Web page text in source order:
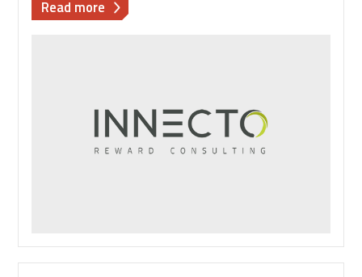
Read more about
How
support
your
annual